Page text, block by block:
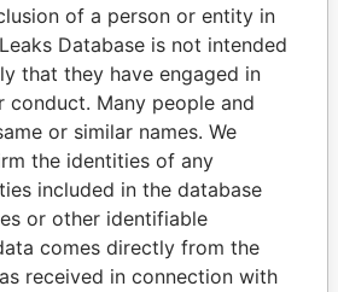
Papers
of a person or entity in
Database is not intended
that they have engaged in
conduct. Many people and
or similar names. We
the identities of any
included in the database
or other identifiable
comes directly from the
received in connection with